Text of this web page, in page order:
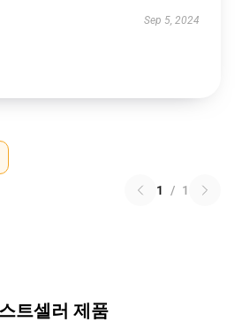
Sep 5, 2024
1 / 1
트셀러 제품